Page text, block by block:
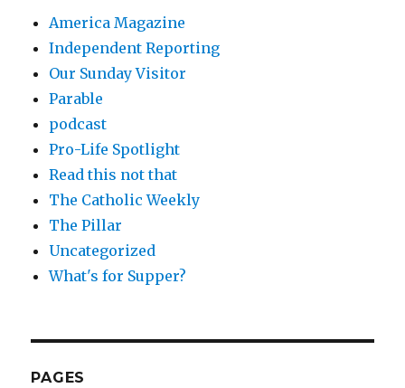
America Magazine
Independent Reporting
Our Sunday Visitor
Parable
podcast
Pro-Life Spotlight
Read this not that
The Catholic Weekly
The Pillar
Uncategorized
What's for Supper?
PAGES